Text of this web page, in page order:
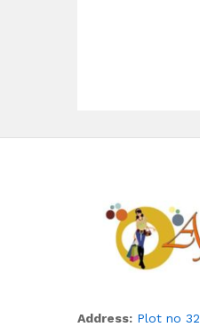
Address: Plot no